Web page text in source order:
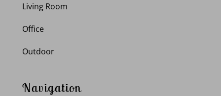
Living Room
Office
Outdoor
Navigation